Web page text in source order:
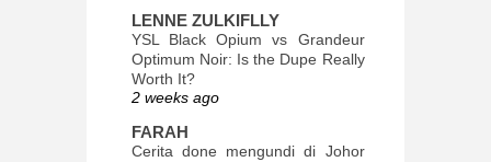
LENNE ZULKIFLLY
YSL Black Opium vs Grandeur
Optimum Noir: Is the Dupe Really
Worth It?
2 weeks ago
FARAH
Cerita done mengundi di Johor